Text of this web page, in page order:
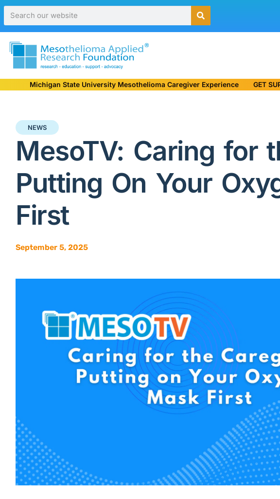
Michigan State University Mesothelioma Caregiver Experience GET
NEWS
MesoTV: Caring for
Putting On Your
First
September 5, 2025